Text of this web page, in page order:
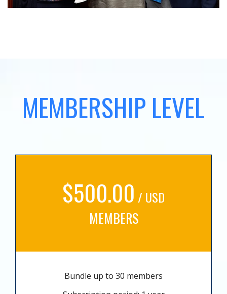
MEMBERSHIP LEVEL
$500.00 / USD
MEMBERS
Bundle up to 30 members